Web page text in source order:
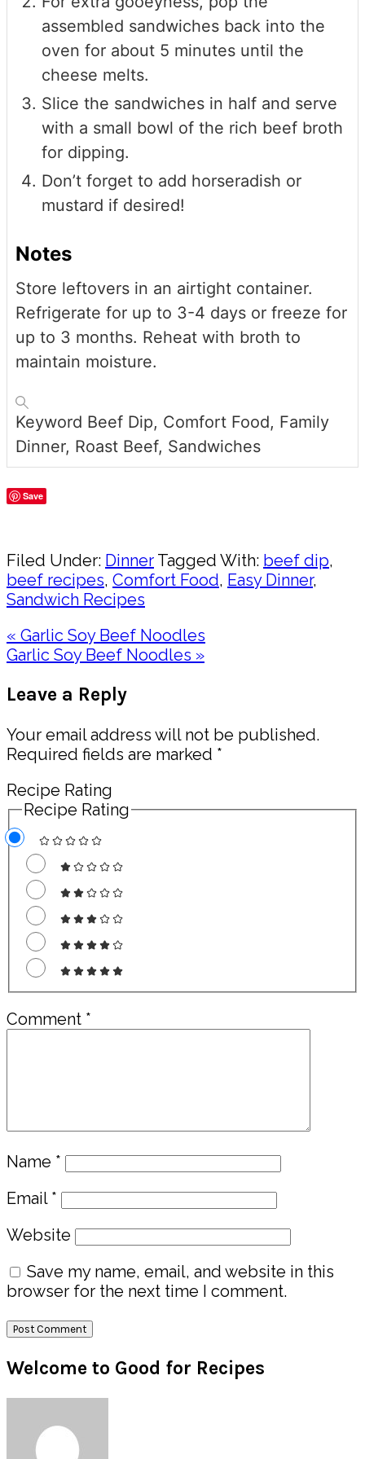
assembled sandwiches back into the
oven for about 5 minutes until the
cheese melts.
Slice the sandwiches in half and serve
with a small bowl of the rich beef broth
for dipping.
Don’t forget to add horseradish or
mustard if desired!
Notes
Store leftovers in an airtight container.
Refrigerate for up to 3-4 days or freeze for
up to 3 months. Reheat with broth to
maintain moisture.
Keyword Beef Dip, Comfort Food, Family
Dinner, Roast Beef, Sandwiches
Save
Filed Under: Dinner Tagged With: beef dip,
beef recipes, Comfort Food, Easy Dinner,
Sandwich Recipes
Previous
Post:
« Garlic Soy Beef Noodles
Next
Garlic Soy Beef Noodles »
Interactions
Leave a Reply
Your email address will not be published.
Required fields are marked *
Recipe Rating
Recipe Rating
Comment *
Name *
Email *
Website
Save my name, email, and website in this
browser for the next time I comment.
Primary
Sidebar
Welcome to Good for Recipes